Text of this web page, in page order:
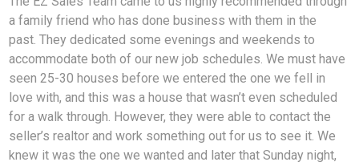
a family friend who has done business with them in the
past. They dedicated some evenings and weekends to
accommodate both of our new job schedules. We must have
seen 25-30 houses before we entered the one we fell in
love with, and this was a house that wasn’t even scheduled
for a walk through. However, they were able to contact the
seller’s realtor and work something out for us to see it. We
knew it was the one we wanted and later that Sunday night,